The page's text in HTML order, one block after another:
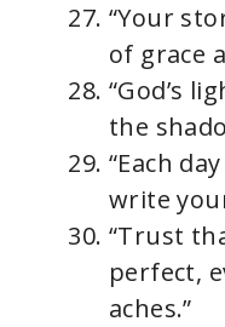
“Your
of grace
“God’s
the
“Each
write
“Trust
perfect,
aches.”